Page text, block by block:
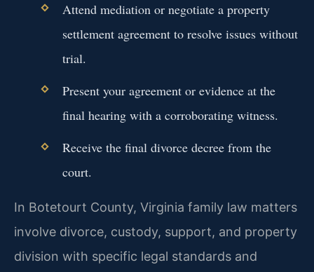
Attend mediation or negotiate a property
settlement agreement to resolve issues without
trial.
Present your agreement or evidence at the
final hearing with a corroborating witness.
Receive the final divorce decree from the
court.
In Botetourt County, Virginia family law matters
involve divorce, custody, support, and property
division with specific legal standards and